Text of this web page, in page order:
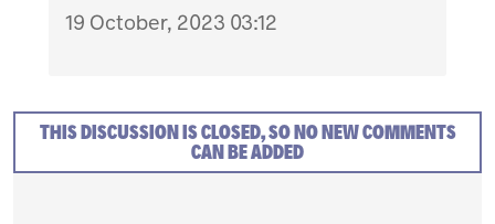
19 October, 2023 03:12
THIS DISCUSSION IS CLOSED, SO NO NEW COMMENTS
CAN BE ADDED